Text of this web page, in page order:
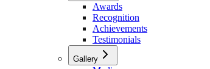
Awards
Recognition
Achievements
Testimonials
Gallery